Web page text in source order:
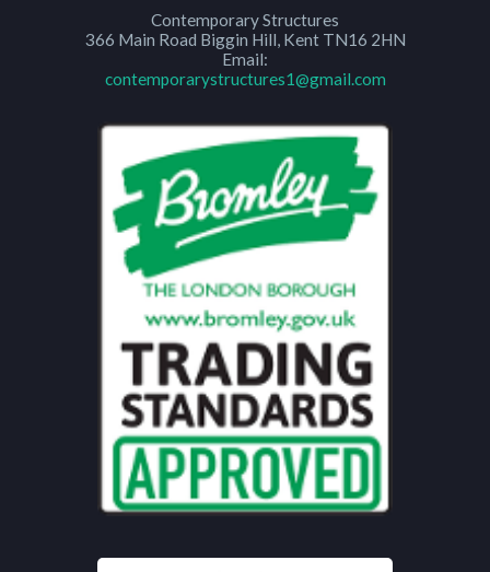
Contemporary Structures
366 Main Road Biggin Hill, Kent TN16 2HN
Email:
contemporarystructures1@gmail.com